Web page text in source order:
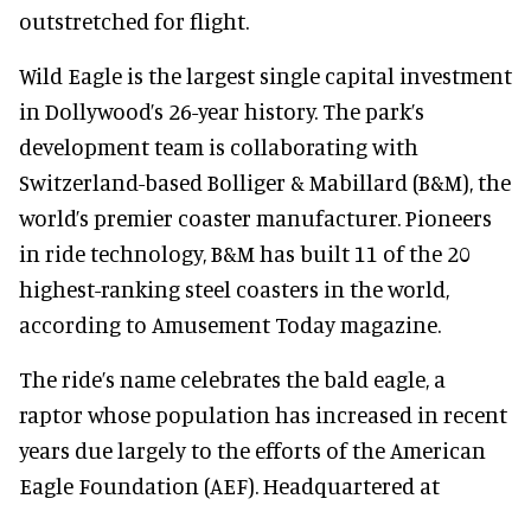
outstretched for flight.
Wild Eagle is the largest single capital investment
in Dollywood’s 26-year history. The park’s
development team is collaborating with
Switzerland-based Bolliger & Mabillard (B&M), the
world’s premier coaster manufacturer. Pioneers
in ride technology, B&M has built 11 of the 20
highest-ranking steel coasters in the world,
according to Amusement Today magazine.
The ride’s name celebrates the bald eagle, a
raptor whose population has increased in recent
years due largely to the efforts of the American
Eagle Foundation (AEF). Headquartered at